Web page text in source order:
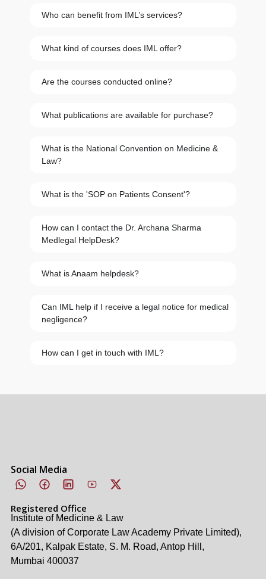
Who can benefit from IML’s services?
What kind of courses does IML offer?
Are the courses conducted online?
What publications are available for purchase?
What is the National Convention on Medicine &
Law?
What is the 'SOP on Patients Consent'?
How can I contact the Dr. Archana Sharma
Medlegal HelpDesk?
What is Anaam helpdesk?
Can IML help if I receive a legal notice for medical
negligence?
How can I get in touch with IML?
Social Media
Registered Office
Institute of Medicine & Law
(A division of Corporate Law Academy Private Limited),
6A/201, Kalpak Estate, S. M. Road, Antop Hill,
Mumbai 400037